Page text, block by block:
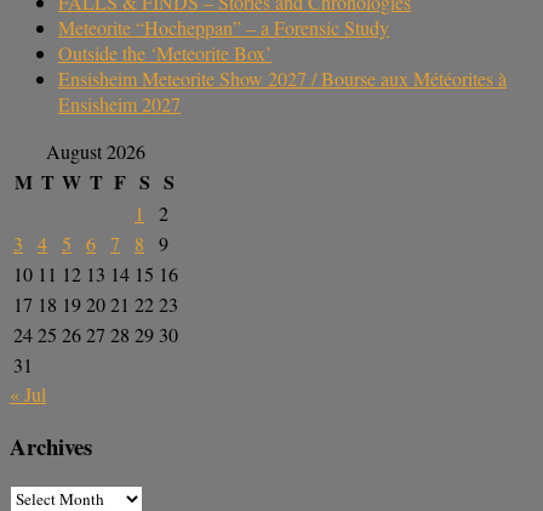
Meteorite “Hocheppan” – a Forensic Study
Outside the ‘Meteorite Box’
Ensisheim Meteorite Show 2027 / Bourse aux Météorites à
Ensisheim 2027
August 2026
M T W T F S S
1
2
3
4 5 6 7 8
9
10 11 12 13 14 15 16
17 18 192021 2223
2425 2627 28 29 30
31
« Jul
Archives